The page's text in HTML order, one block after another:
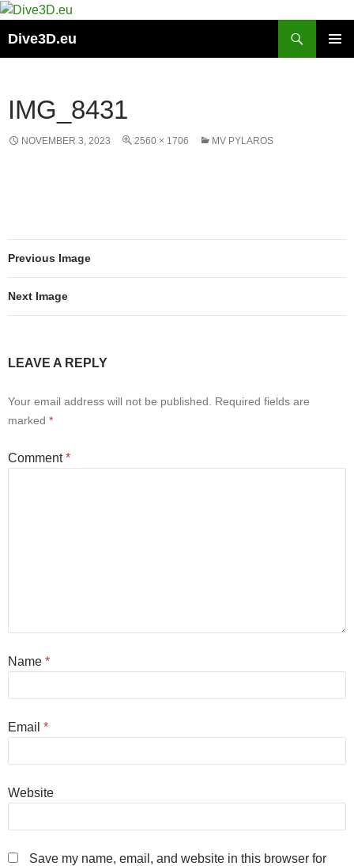
Skip
content
Dive3D.eu
IMG_8431
NOVEMBER 3, 2023 2560 × 1706 MV PYLAROS
Previous Image
Next Image
LEAVE A REPLY
Your email address will not be published.
Required fields are
marked *
Comment*
Name *
Email *
Website
Save my name, email, and website in this browser for